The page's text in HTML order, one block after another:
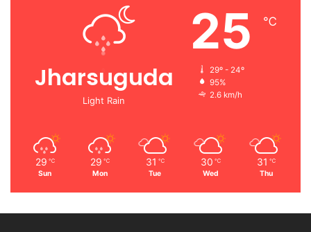
Jharsuguda
Light Rain
25 ℃
29º - 24º
95%
2.6 km/h
29 ℃
Sun
29 ℃
Mon
31 ℃
Tue
30 ℃
Wed
31 ℃
Thu